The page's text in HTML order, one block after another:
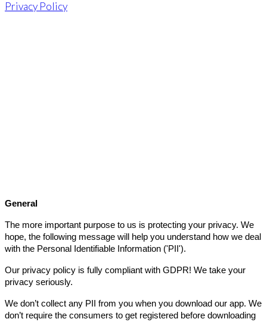
Privacy Policy
General
The more important purpose to us is protecting your privacy. We
hope, the following message will help you understand how we deal
with the Personal Identifiable Information ('PII').
Our privacy policy is fully compliant with GDPR! We take your
privacy seriously.
We don’t collect any PII from you when you download our app. We
don’t require the consumers to get registered before downloading